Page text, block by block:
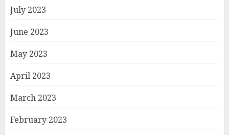
July 2023
June 2023
May 2023
April 2023
March 2023
February 2023